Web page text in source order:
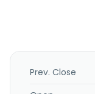
Prev. Close